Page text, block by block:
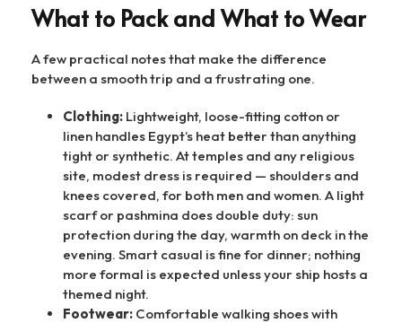
What to Pack and What to Wear
A few practical notes that make the difference
between a smooth trip and a frustrating one.
Clothing: Lightweight, loose-fitting cotton or
linen handles Egypt’s heat better than anything
tight or synthetic. At temples and any religious
site, modest dress is required — shoulders and
knees covered, for both men and women. A light
scarf or pashmina does double duty: sun
protection during the day, warmth on deck in the
evening. Smart casual is fine for dinner; nothing
more formal is expected unless your ship hosts a
themed night.
Footwear: Comfortable walking shoes with